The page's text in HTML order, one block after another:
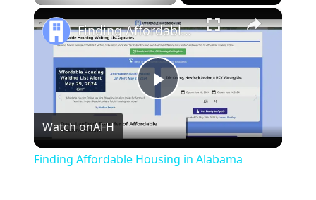
×
Play
Video
Finding Affordable Housing in Alabama
Watch onAFH
Finding Affordable Housing in Alabama